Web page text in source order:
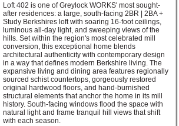
Loft 402 is one of Greylock WORKS' most sought-
after residences: a large, south-facing 2BR | 2BA +
Study Berkshires loft with soaring 16-foot ceilings,
luminous all-day light, and sweeping views of the
hills. Set within the region's most celebrated mill
conversion, this exceptional home blends
architectural authenticity with contemporary design
in a way that defines modern Berkshire living. The
expansive living and dining area features regionally
sourced schist countertops, gorgeously restored
original hardwood floors, and hand-burnished
structural elements that anchor the home in its mill
history. South-facing windows flood the space with
natural light and frame tranquil hill views that shift
with each season.